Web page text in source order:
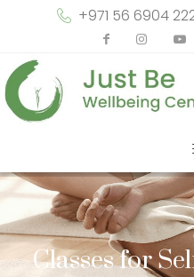
+971 56 6904
Classes for